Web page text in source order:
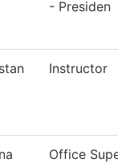
- Presiden
Instructor
Office